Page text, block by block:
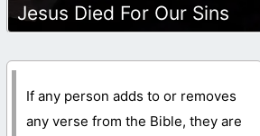
Jesus Died For Our Sins
If any person adds to or removes
any verse from the Bible, they are